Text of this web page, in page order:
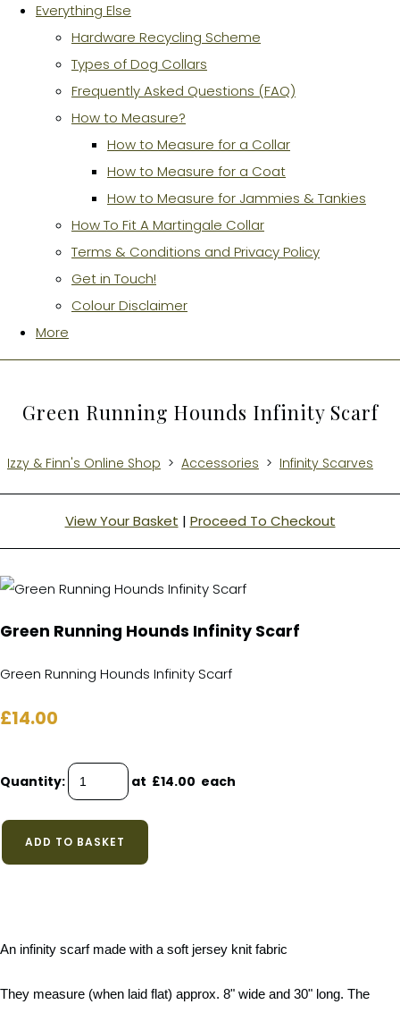
Everything Else
Hardware Recycling Scheme
Types of Dog Collars
Frequently Asked Questions (FAQ)
How to Measure?
How to Measure for a Collar
How to Measure for a Coat
How to Measure for Jammies & Tankies
How To Fit A Martingale Collar
Terms & Conditions and Privacy Policy
Get in Touch!
Colour Disclaimer
More
Green Running Hounds Infinity Scarf
Izzy & Finn's Online Shop > Accessories > Infinity Scarves
View Your Basket | Proceed To Checkout
Green Running Hounds Infinity Scarf
Green Running Hounds Infinity Scarf
£14.00
Quantity: at £14.00 each
ADD TO BASKET
An infinity scarf made with a soft jersey knit fabric
They measure (when laid flat) approx. 8" wide and 30" long. The